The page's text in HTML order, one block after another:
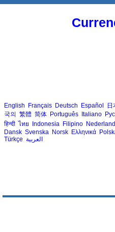
English Français Deutsch Español 日
국의 繁體 简体 Português Italiano
हिन्दी ไทย Indonesia Filipino
Dansk Svenska Norsk Ελληνικά
Türkçe العربية